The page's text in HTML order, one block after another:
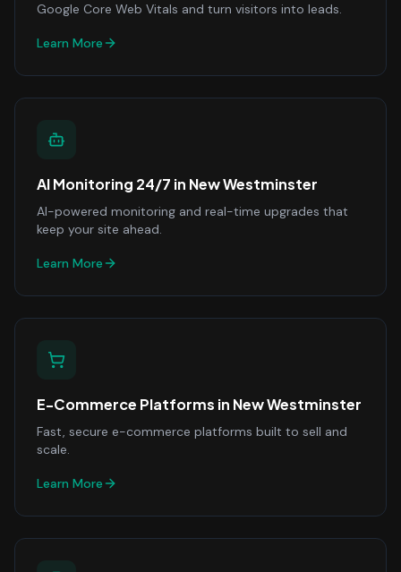
Google Core Web Vitals and turn visitors into leads.
Learn More
AI Monitoring 24/7 in New Westminster
AI-powered monitoring and real-time upgrades that
keep your site ahead.
Learn More
E-Commerce Platforms in New Westminster
Fast, secure e-commerce platforms built to sell and
scale.
Learn More